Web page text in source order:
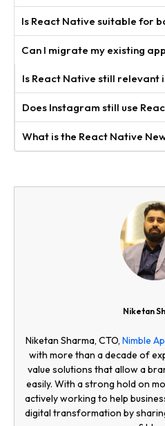
Is React Native suitable for
Can I migrate my existing
Is React Native still relevant
Does Instagram still use
What is the React Native
Niketan
Niketan Sharma, CTO, Nimble
with more than a decade of
value solutions that allow a
easily. With a strong hold on
actively working to help
digital transformation by